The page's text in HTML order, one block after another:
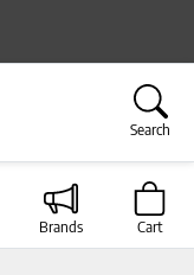
Search
Brands Cart